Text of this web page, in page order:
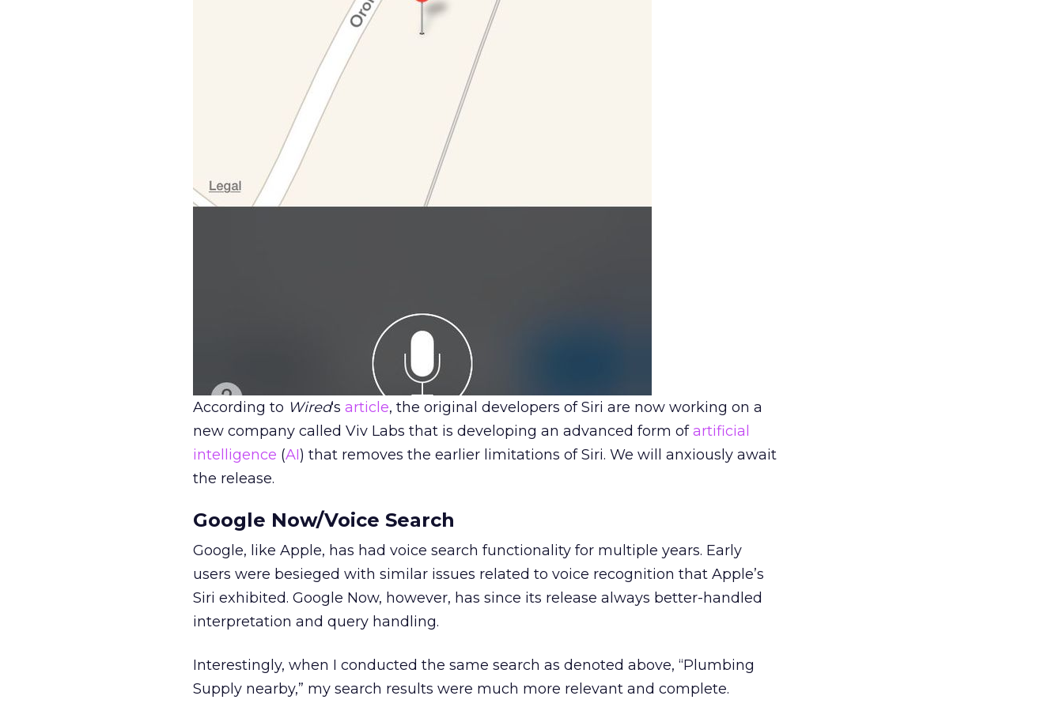
According to Wired‘s article, the original developers of Siri are now working on a
new company called Viv Labs that is developing an advanced form ofartificial
intelligence (AI) that removes the earlier limitations of Siri. We will anxiously await
the release.
Google Now/Voice Search
Google, like Apple, has had voice search functionality for multiple years. Early
users were besieged with similar issues related to voice recognition that Apple’s
Siri exhibited. Google Now, however, has since its release always better-handled
interpretation and query handling.
Interestingly, when I conducted the same search as denoted above, “Plumbing
Supply nearby,” my search results were much more relevant and complete.